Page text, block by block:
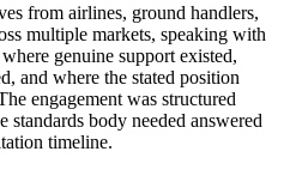
from airlines, ground handlers,
multiple markets, speaking with
genuine support existed,
and where the stated position
engagement was structured
standards body needed answered
timeline.